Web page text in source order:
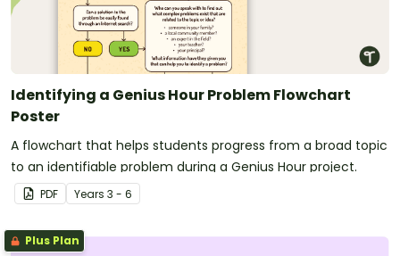
Identifying a Genius Hour Problem Flowchart
Poster
A flowchart that helps students progress from a broad topic
to an identifiable problem during a Genius Hour project.
PDF Years 3 - 6
Plus Plan